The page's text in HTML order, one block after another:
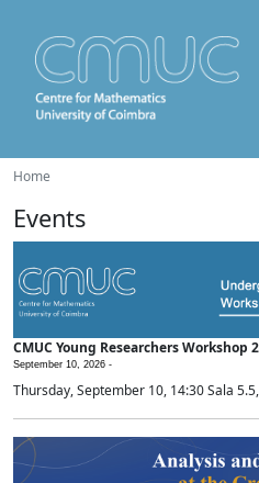
Home
Events
CMUC Young Researchers Workshop
September 10, 2026 -
Thursday, September 10, 14:30 Sala